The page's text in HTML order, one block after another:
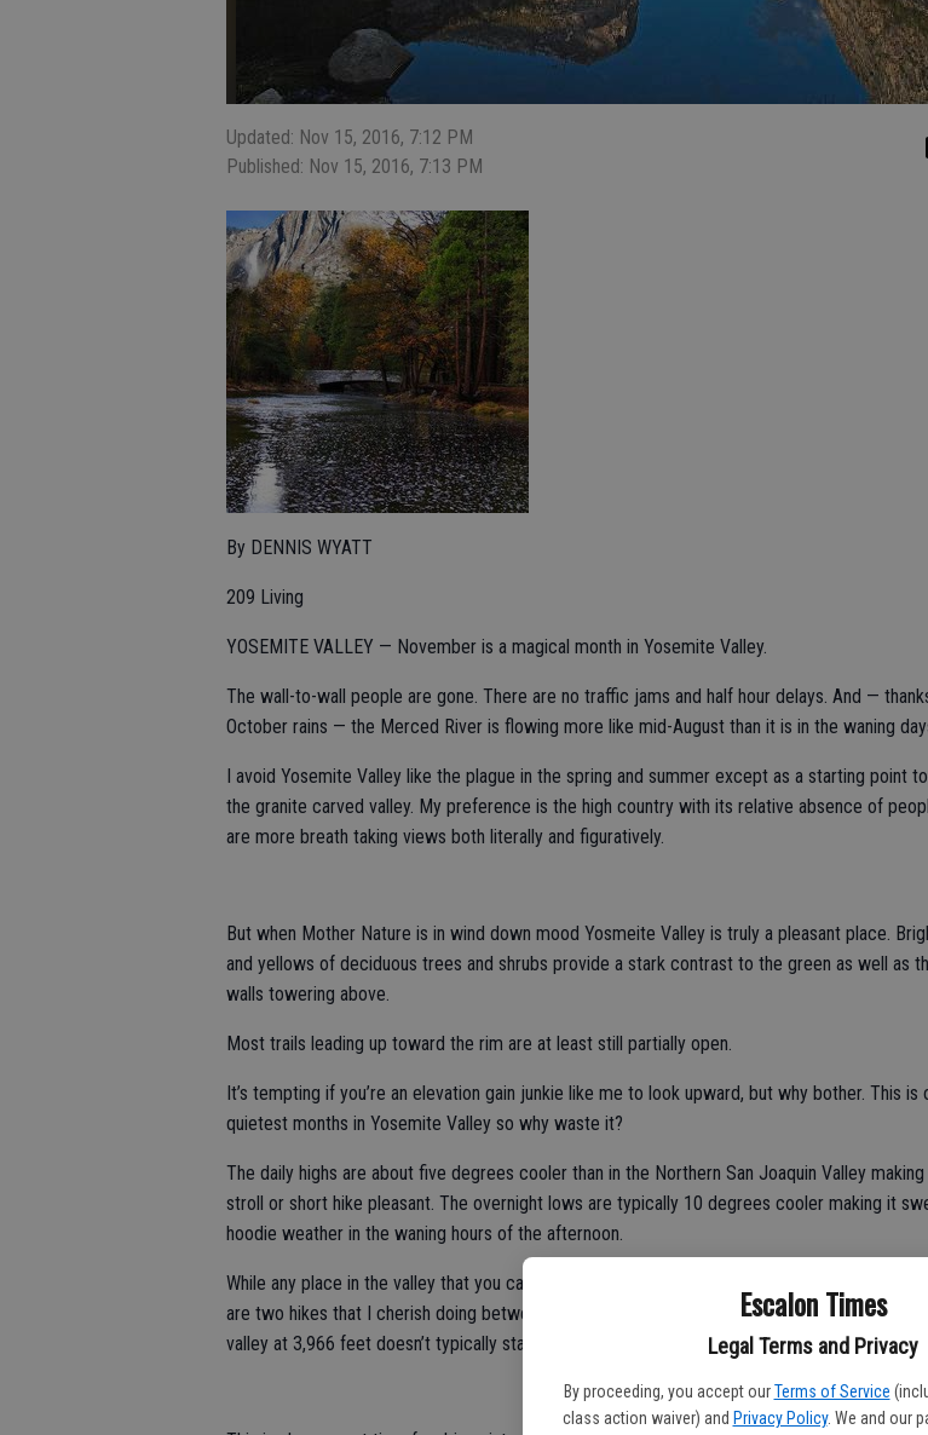
Escalon Times
Legal Terms and Privacy
By proceeding, you accept our Terms of Service
class action waiver) and Privacy Policy. We and our
Updated: Nov 15, 2016, 7:12 PM
Published: Nov 15, 2016, 7:13 PM
By DENNIS WYATT
209 Living
YOSEMITE VALLEY — November is a magical month in Yosemite Valley.
The wall-to-wall people are gone. There are no traffic jams and half hour delays. And —
October rains — the Merced River is flowing more like mid-August than it is in the waning
I avoid Yosemite Valley like the plague in the spring and summer except as a starting point
the granite carved valley. My preference is the high country with its relative absence of
are more breath taking views both literally and figuratively.
But when Mother Nature is in wind down mood Yosmeite Valley is truly a pleasant place.
and yellows of deciduous trees and shrubs provide a stark contrast to the green as well as
walls towering above.
Most trails leading up toward the rim are at least still partially open.
It’s tempting if you’re an elevation gain junkie like me to look upward, but why bother. This is
quietest months in Yosemite Valley so why waste it?
The daily highs are about five degrees cooler than in the Northern San Joaquin Valley making
stroll or short hike pleasant. The overnight lows are typically 10 degrees cooler making it
hoodie weather in the waning hours of the afternoon.
While any place in the valley that you can make your way toward the Merced River is
are two hikes that I cherish doing between the end of October and mid-December given
valley at 3,966 feet doesn’t typically start hitting hard until the calendar nears January.